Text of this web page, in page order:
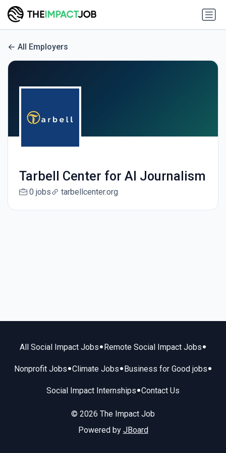
All Employers
Tarbell Center for AI Journalism
0 jobs tarbellcenter.org
All Social Impact Jobs• Remote Social Impact Jobs•
Nonprofit Jobs•Climate Jobs• Business for Good jobs•
Social Impact Internships•Contact Us
© 2026 The Impact Job
Powered by JBoard